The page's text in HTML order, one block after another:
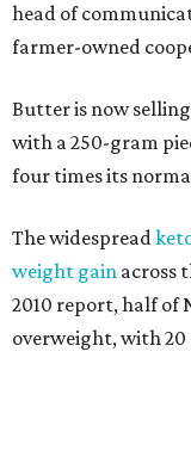
head of
farmer-owned
Butter is now
with a 250-gram
four times its
The widespread
weight gain across
2010 report, half of
overweight, with 20